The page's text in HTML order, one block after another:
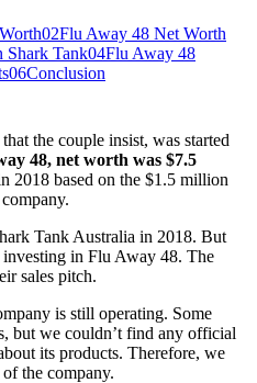
02Flu Away 48 Net Worth
Shark Tank04Flu Away 48
06Conclusion
the couple insist, was started
48, net worth was $7.5
2018 based on the $1.5 million
Tank Australia in 2018. But
investing in Flu Away 48. The
sales pitch.
is still operating. Some
but we couldn’t find any official
its products. Therefore, we
the company.